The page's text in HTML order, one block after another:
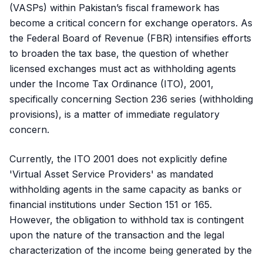
(VASPs) within Pakistan’s fiscal framework has
become a critical concern for exchange operators. As
the Federal Board of Revenue (FBR) intensifies efforts
to broaden the tax base, the question of whether
licensed exchanges must act as withholding agents
under the Income Tax Ordinance (ITO), 2001,
specifically concerning Section 236 series (withholding
provisions), is a matter of immediate regulatory
concern.
Currently, the ITO 2001 does not explicitly define
'Virtual Asset Service Providers' as mandated
withholding agents in the same capacity as banks or
financial institutions under Section 151 or 165.
However, the obligation to withhold tax is contingent
upon the nature of the transaction and the legal
characterization of the income being generated by the